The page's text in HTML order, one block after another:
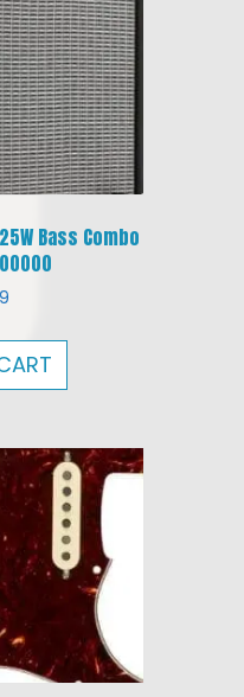
Bass Combo